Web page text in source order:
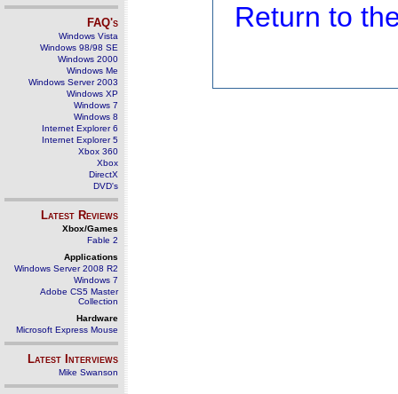
FAQ's
Windows Vista
Windows 98/98 SE
Windows 2000
Windows Me
Windows Server 2003
Windows XP
Windows 7
Windows 8
Internet Explorer 6
Internet Explorer 5
Xbox 360
Xbox
DirectX
DVD's
Latest Reviews
Xbox/Games
Fable 2
Applications
Windows Server 2008 R2
Windows 7
Adobe CS5 Master
Collection
Hardware
Microsoft Express Mouse
Latest Interviews
Mike Swanson
Return to